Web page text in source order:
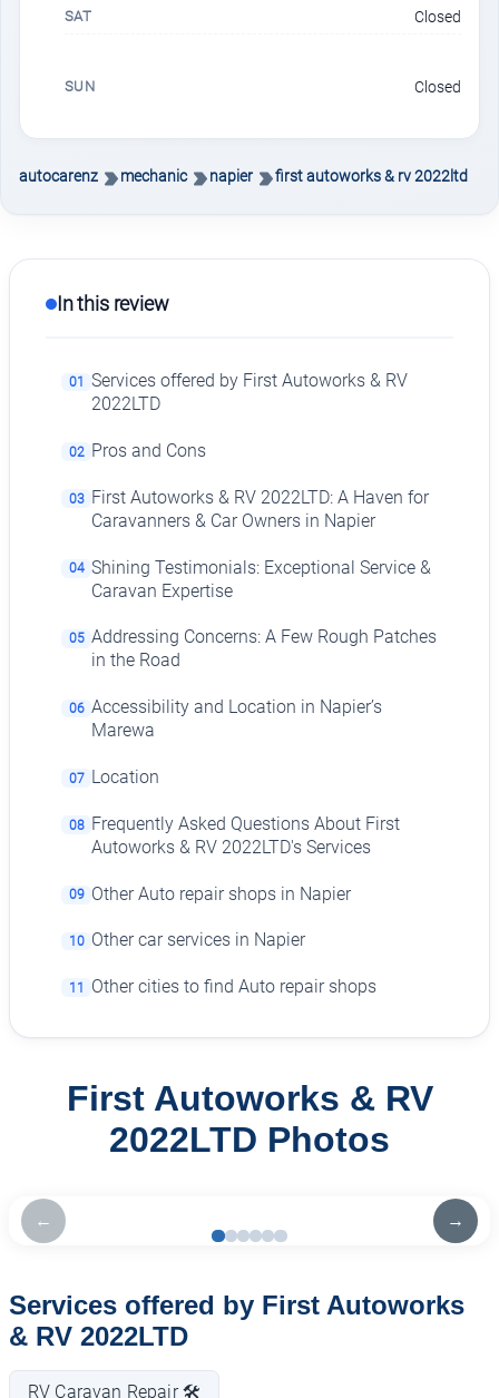
SAT Closed
SUN Closed
autocarenz mechanic napier first autoworks & rv 2022ltd
In this review
01 Services offered by First Autoworks & RV
2022LTD
02 Pros and Cons
03 First Autoworks & RV 2022LTD: A Haven for
Caravanners & Car Owners in Napier
04 Shining Testimonials: Exceptional Service &
Caravan Expertise
05 Addressing Concerns: A Few Rough Patches
in the Road
06 Accessibility and Location in Napier’s
Marewa
07 Location
08 Frequently Asked Questions About First
Autoworks & RV 2022LTD's Services
09 Other Auto repair shops in Napier
10 Other car services in Napier
11 Other cities to find Auto repair shops
First Autoworks & RV
2022LTD Photos
← →
Services offered by First Autoworks
& RV 2022LTD
RV Caravan Repair 🛠️